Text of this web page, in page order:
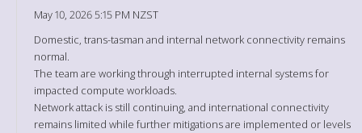
May 10, 2026 5:15 PM NZST
Domestic, trans-tasman and internal network connectivity remains
normal.
The team are working through interrupted internal systems for
impacted compute workloads.
Network attack is still continuing, and international connectivity
remains limited while further mitigations are implemented or levels